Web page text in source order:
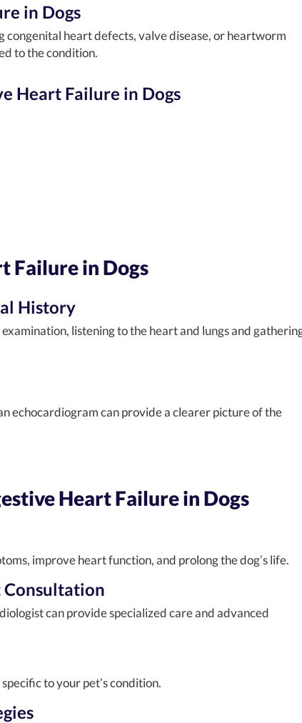
in Dogs
congenital heart defects, valve disease, or heartworm
to the condition.
Heart Failure in Dogs
Failure in Dogs
History
listening to the heart and lungs and
echocardiogram can provide a clearer picture of the
Heart Failure in Dogs
improve heart function, and prolong the dog’s life.
can provide specialized care and advanced
to your pet’s condition.